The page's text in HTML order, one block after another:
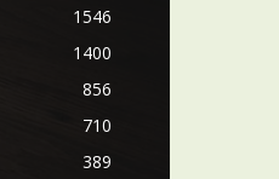
1546
1400
856
710
389